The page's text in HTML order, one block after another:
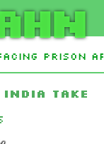
Facing
India take